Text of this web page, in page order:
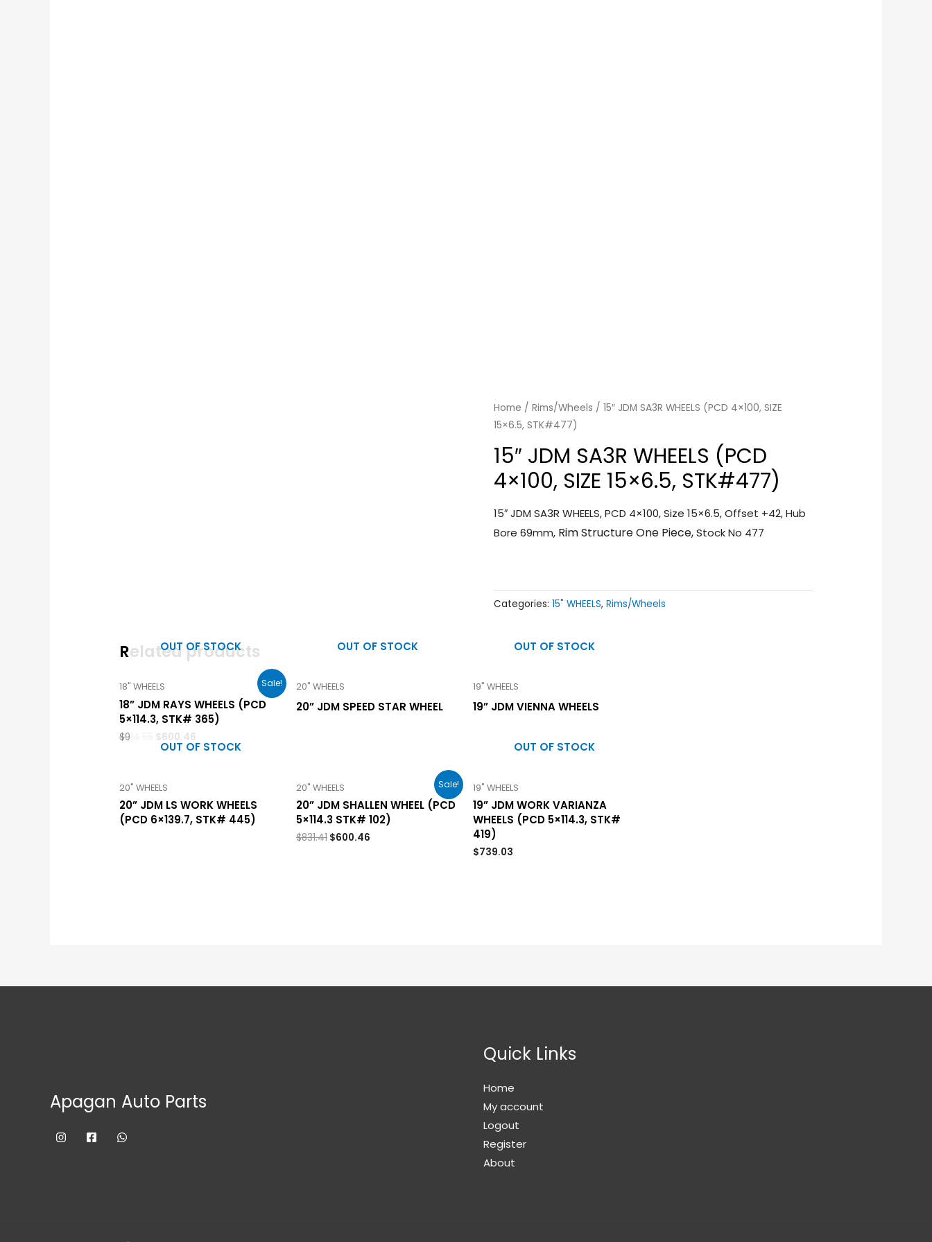
Home / Rims/Wheels / 15″ JDM SA3R WHEELS (PCD 4×100, SIZE
15×6.5, STK#477)
15″ JDM SA3R WHEELS (PCD
4×100, SIZE 15×6.5, STK#477)
15″ JDM SA3R WHEELS, PCD 4×100, Size 15×6.5, Offset +42, Hub
Bore 69mm, Rim Structure One Piece,Stock No 477
Categories: 15" WHEELS, Rims/Wheels
Related products
Sale!
OUT OF STOCK
18" WHEELS
18” JDM RAYS WHEELS (PCD
5×114.3, STK# 365)
$914.55 $600.46
OUT OF STOCK
20" WHEELS
20” JDM SPEED STAR WHEEL
OUT OF STOCK
19" WHEELS
19” JDM VIENNA WHEELS
OUT OF STOCK
20" WHEELS
20” JDM LS WORK WHEELS
(PCD 6×139.7, STK# 445)
Sale!
20" WHEELS
20” JDM SHALLEN WHEEL (PCD
5×114.3 STK# 102)
$831.41 $600.46
OUT OF STOCK
19" WHEELS
19” JDM WORK VARIANZA
WHEELS (PCD 5×114.3, STK#
419)
$739.03
Apagan Auto Parts
Quick Links
Home
My account
Logout
Register
About